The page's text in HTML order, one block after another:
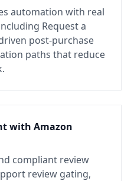
automation with real
Request a
post-purchase
paths that reduce
with Amazon
compliant review
review gating,